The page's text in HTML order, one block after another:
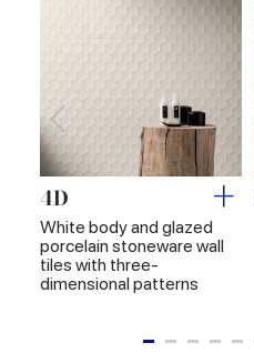
4D
White body and glazed
porcelain stoneware wall
tiles with three-
dimensional patterns